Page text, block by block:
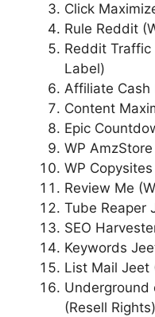
Click
Rule Reddit
Reddit Traffic
Label)
Affiliate Cash
Content
Epic
WP
WP
Review Me
Tube Reaper
SEO
Keywords
List Mail Jeet
Underground
(Resell Rights)